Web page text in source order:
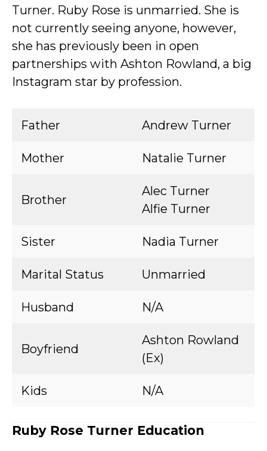
Turner. Ruby Rose is unmarried. She is
not currently seeing anyone, however,
she has previously been in open
partnerships with Ashton Rowland, a big
Instagram star by profession.
Father Andrew Turner
Mother Natalie Turner
Brother
Alec Turner
Alfie Turner
Sister Nadia Turner
Marital Status Unmarried
Husband N/A
Boyfriend
Ashton Rowland
(Ex)
Kids N/A
Ruby Rose Turner Education